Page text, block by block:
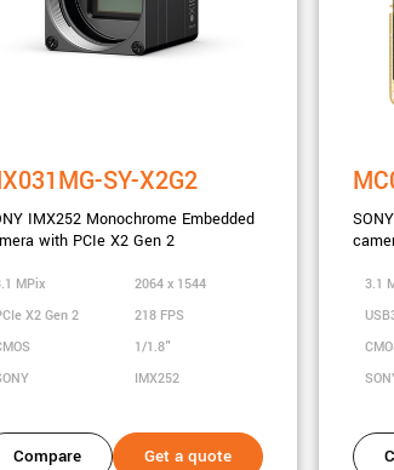
SY-X2G2
IMX252 Monochrome Embedded
with PCIe X2 Gen 2
MPix
2064 x 1544
X2 Gen 2
218 FPS
1/1.8"
IMX252
Compare Get a quote
3.1